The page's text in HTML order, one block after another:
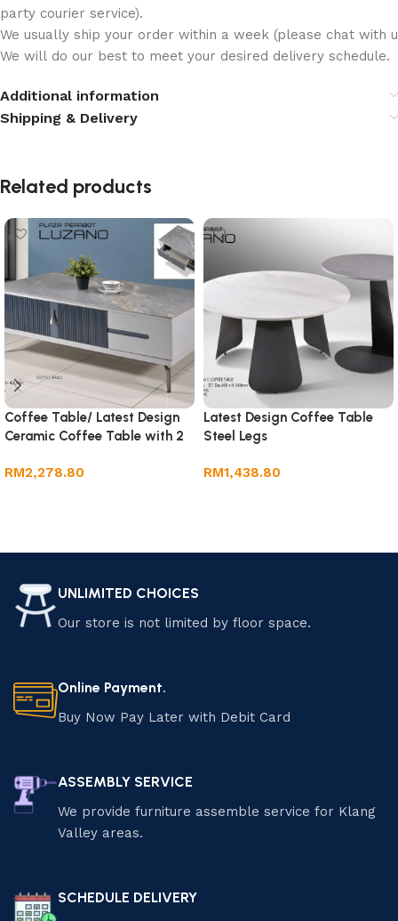
party courier service).
We usually ship your order within a week (please chat with
We will do our best to meet your desired delivery schedule.
Additional information
Shipping & Delivery
Related products
Coffee Table/ Latest Design
Ceramic Coffee Table with 2
RM2,278.80
Latest Design Coffee Table
Steel Legs
RM1,438.80
UNLIMITED CHOICES
Our store is not limited by floor space.
Online Payment.
Buy Now Pay Later with Debit Card
ASSEMBLY SERVICE
We provide furniture assemble service for Klang
Valley areas.
SCHEDULE DELIVERY